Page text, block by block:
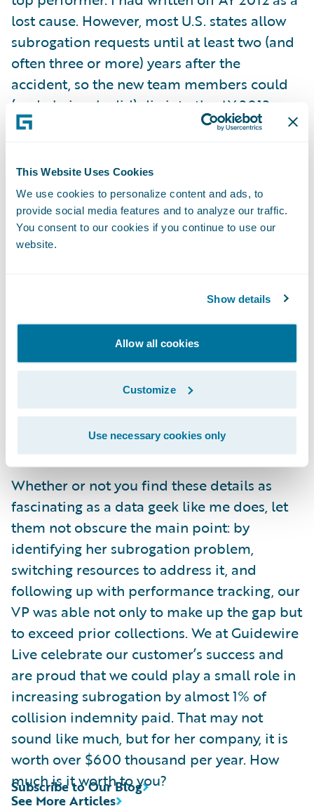
This Website Uses Cookies
We use cookies to personalize content and ads, to
provide social media features and to analyze our traffic.
You consent to our cookies if you continue to use our
website.
Show details
Allow all cookies
Customize
Use necessary cookies only
lost cause. However, most U.S. states allow
subrogation requests until at least two (and
often three or more) years after the
accident, so the new team members could
(and obviously did) dig into the AY 2012
backlog after joining in July 2013. Because I
not notice the startling recovery that was
already in progress: I failed to heed my own
warning that subrogation should be tracked
well past the end of the accident year.
Fortunately, our customer did!
that always occurs in January following the
accident year (month 13). I am amused but
not surprised: as humans, we are motivated
by year-end goals. But precisely because it is
natural for us to slack off after a milestone
has passed, continued management
attention and tracking is all the more
necessary and valuable.
Whether or not you find these details as
fascinating as a data geek like me does, let
them not obscure the main point: by
identifying her subrogation problem,
switching resources to address it, and
following up with performance tracking, our
VP was able not only to make up the gap but
to exceed prior collections. We at Guidewire
Live celebrate our customer’s success and
are proud that we could play a small role in
increasing subrogation by almost 1% of
collision indemnity paid. That may not
sound like much, but for her company, it is
worth over $600 thousand per year. How
much is it worth to you?
See More Articles
Subscribe to Our Blog